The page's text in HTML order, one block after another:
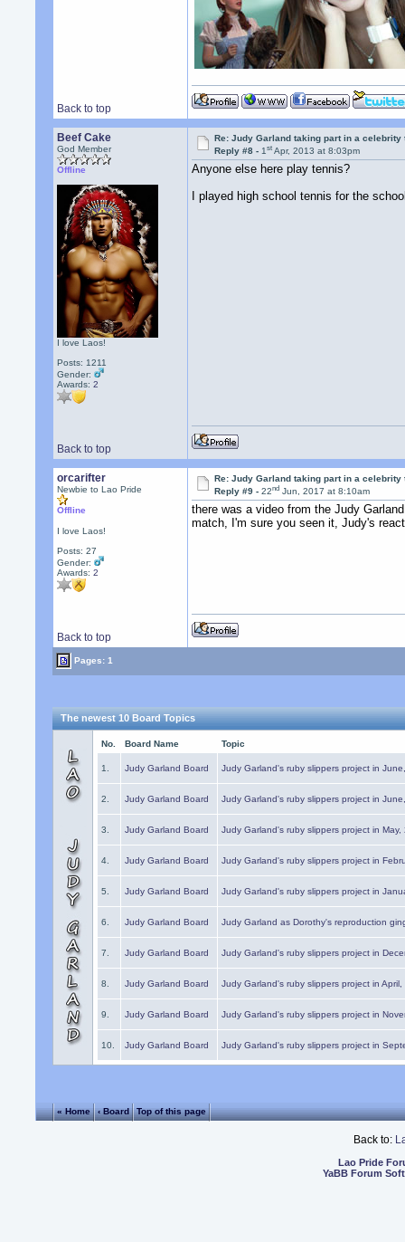
Back to top
Beef Cake
God Member
Offline
I love Laos!
Posts: 1211
Gender:
Awards:2
Re: Judy Garland taking part in a celebrity
Reply #8 -1st Apr, 2013 at 8:03pm
Anyone else here play tennis?
I played high school tennis for the
Back to top
orcarifter
Newbie to Lao Pride
Offline
I love Laos!
Posts: 27
Gender:
Awards:2
Re: Judy Garland taking part in a celebrity
Reply #9 -22nd Jun, 2017 at 8:10am
there was a video from the Judy
match, I'm sure you seen it, Judy's
Back to top
Pages: 1
The newest 10 Board Topics
No. Board Name Topic
1. Judy Garland Board Judy Garland's ruby slippers project in
2. Judy Garland Board Judy Garland's ruby slippers project in
3. Judy Garland Board Judy Garland's ruby slippers project in May,
4. Judy Garland Board Judy Garland's ruby slippers project in
5. Judy Garland Board Judy Garland's ruby slippers project in
6. Judy Garland Board Judy Garland as Dorothy's reproduction
7. Judy Garland Board Judy Garland's ruby slippers project in
8. Judy Garland Board Judy Garland's ruby slippers project in
9. Judy Garland Board Judy Garland's ruby slippers project in
10. Judy Garland Board Judy Garland's ruby slippers project in
« Home ‹ Board Top of this page
Back to:
Lao Pride
YaBB Forum